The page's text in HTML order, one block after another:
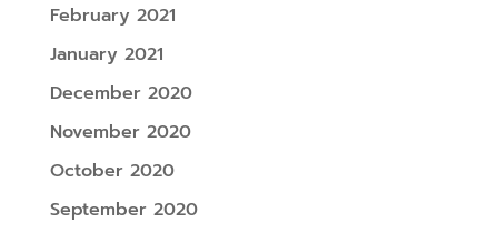
February 2021
January 2021
December 2020
November 2020
October 2020
September 2020